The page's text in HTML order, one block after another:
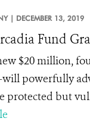
| DECEMBER 13, 2019
Fund
$20 million,
powerfully
protected but